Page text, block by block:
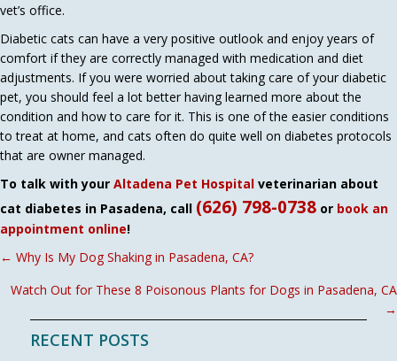
vet’s office.
Diabetic cats can have a very positive outlook and enjoy years of
comfort if they are correctly managed with medication and diet
adjustments. If you were worried about taking care of your diabetic
pet, you should feel a lot better having learned more about the
condition and how to care for it. This is one of the easier conditions
to treat at home, and cats often do quite well on diabetes protocols
that are owner managed.
To talk with your Altadena Pet Hospital veterinarian about
cat diabetes in Pasadena, call (626) 798-0738 or book an
appointment online!
POSTS
← Why Is My Dog Shaking in Pasadena, CA?
Watch Out for These 8 Poisonous Plants for Dogs in Pasadena, CA
→
RECENT POSTS